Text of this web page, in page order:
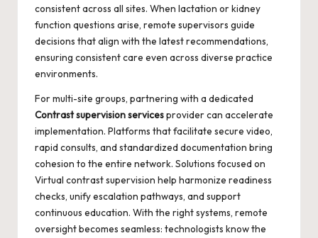
consistent across all sites. When lactation or kidney
function questions arise, remote supervisors guide
decisions that align with the latest recommendations,
ensuring consistent care even across diverse practice
environments.
For multi-site groups, partnering with a dedicated
Contrast supervision servicesprovider can accelerate
implementation. Platforms that facilitate secure video,
rapid consults, and standardized documentation bring
cohesion to the entire network. Solutions focused on
Virtual contrast supervision help harmonize readiness
checks, unify escalation pathways, and support
continuous education. With the right systems, remote
oversight becomes seamless: technologists know the